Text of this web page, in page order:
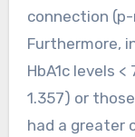
connection
Furthermore,
HbA1c levels <
1.357) or
had a greater